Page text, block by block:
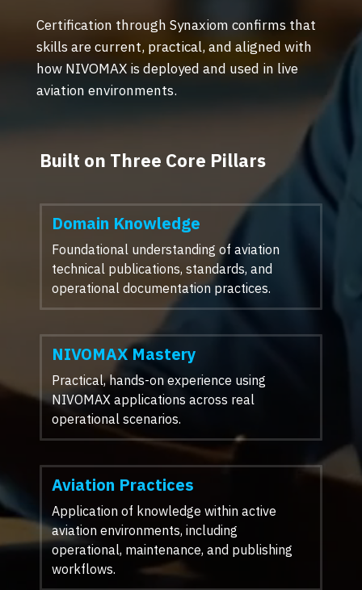
Certification through Synaxiom confirms that
skills are current, practical, and aligned with
how NIVOMAX is deployed and used in live
aviation environments.
Built on Three Core Pillars
Domain Knowledge
Foundational understanding of aviation
technical publications, standards, and
operational documentation practices.
NIVOMAX Mastery
Practical, hands-on experience using
NIVOMAX applications across real
operational scenarios.
Aviation Practices
Application of knowledge within active
aviation environments, including
operational, maintenance, and publishing
workflows.